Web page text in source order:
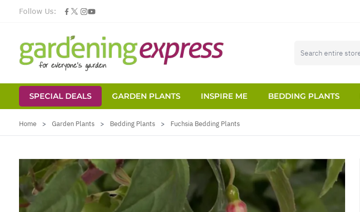
Follow Us:
SPECIAL DEALS GARDEN PLANTS INSPIRE ME BEDDING PLANTS
Home > Garden Plants > Bedding Plants > Fuchsia Bedding Plants